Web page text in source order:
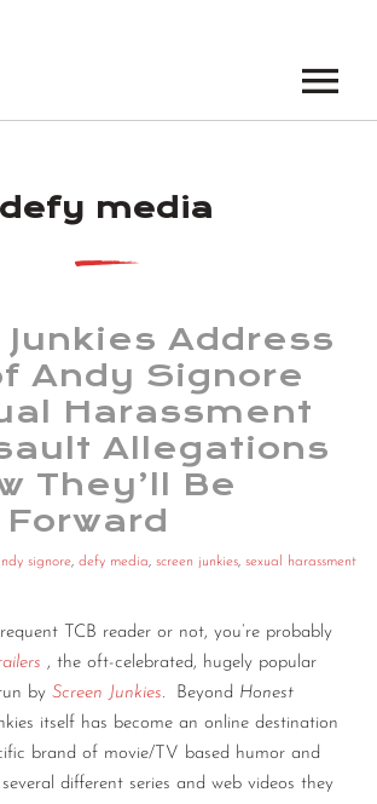
ANGELES OPEN MICS
ANGELES SHOWS
NEW YORK SHOWS
BOOK A TOUR
NEWS
PODCAST
ABOUT
THE COMEDY BUREAU
CONSULTING
WALL OF TRUSTEES
defy media
Address
Andy Signore
Harassment
Allegations
They’ll Be
signore, defy media, screen junkies, sexual harassment
TCB reader or not, you’re probably
, the oft-celebrated, hugely popular
by Screen Junkies. Beyond Honest
itself has become an online destination
brand of movie/TV based humor and
different series and web videos they